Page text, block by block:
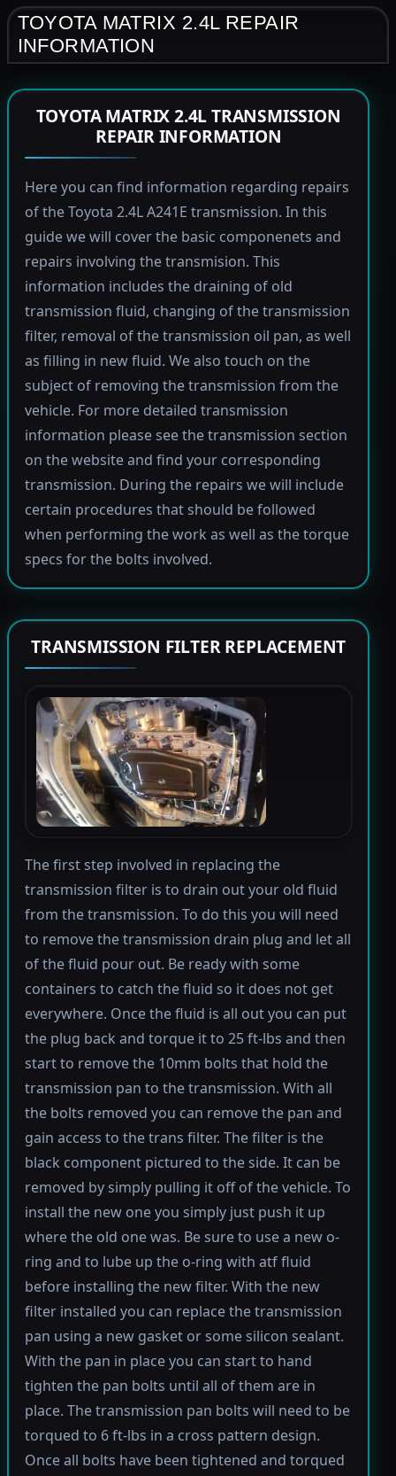
TOYOTA MATRIX 2.4L REPAIR
INFORMATION
TOYOTA MATRIX 2.4L TRANSMISSION
REPAIR INFORMATION
Here you can find information regarding repairs
of the Toyota 2.4L A241E transmission. In this
guide we will cover the basic componenets and
repairs involving the transmision. This
information includes the draining of old
transmission fluid, changing of the transmission
filter, removal of the transmission oil pan, as well
as filling in new fluid. We also touch on the
subject of removing the transmission from the
vehicle. For more detailed transmission
information please see the transmission section
on the website and find your corresponding
transmission. During the repairs we will include
certain procedures that should be followed
when performing the work as well as the torque
specs for the bolts involved.
TRANSMISSION FILTER REPLACEMENT
The first step involved in replacing the
transmission filter is to drain out your old fluid
from the transmission. To do this you will need
to remove the transmission drain plug and let all
of the fluid pour out. Be ready with some
containers to catch the fluid so it does not get
everywhere. Once the fluid is all out you can put
the plug back and torque it to 25 ft-lbs and then
start to remove the 10mm bolts that hold the
transmission pan to the transmission. With all
the bolts removed you can remove the pan and
gain access to the trans filter. The filter is the
black component pictured to the side. It can be
removed by simply pulling it off of the vehicle. To
install the new one you simply just push it up
where the old one was. Be sure to use a new o-
ring and to lube up the o-ring with atf fluid
before installing the new filter. With the new
filter installed you can replace the transmission
pan using a new gasket or some silicon sealant.
With the pan in place you can start to hand
tighten the pan bolts until all of them are in
place. The transmission pan bolts will need to be
torqued to 6 ft-lbs in a cross pattern design.
Once all bolts have been tightened and torqued